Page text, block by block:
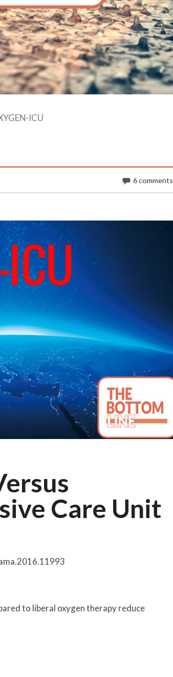
ICU
6 comments
Care Unit
to liberal oxygen therapy reduce